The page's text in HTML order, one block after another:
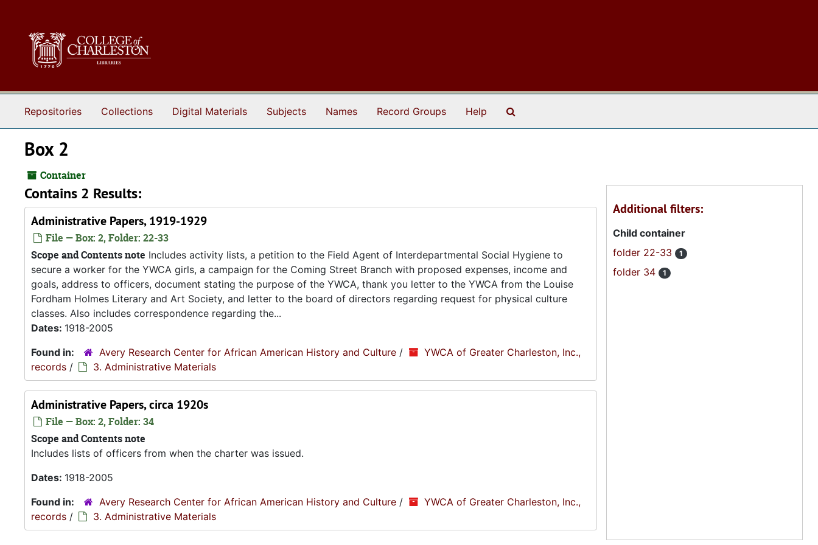
Repositories Collections Digital Materials Subjects Names Record Groups Help
Box 2
Container
Contains 2 Results:
Administrative Papers, 1919-1929
File — Box: 2, Folder: 22-33
Scope and Contents note Includes activity lists, a petition to the Field Agent of Interdepartmental Social Hygiene to
secure a worker for the YWCA girls, a campaign for the Coming Street Branch with proposed expenses, income and
goals, address to officers, document stating the purpose of the YWCA, thank you letter to the YWCA from the Louise
Fordham Holmes Literary and Art Society, and letter to the board of directors regarding request for physical culture
classes. Also includes correspondence regarding the...
Dates: 1918-2005
Found in:
Avery Research Center for African American History and Culture /
YWCA of Greater Charleston, Inc.,
records / 3. Administrative Materials
Administrative Papers, circa 1920s
File — Box: 2, Folder: 34
Scope and Contents note
Includes lists of officers from when the charter was issued.
Dates: 1918-2005
Found in:
Avery Research Center for African American History and Culture /
YWCA of Greater Charleston, Inc.,
records / 3. Administrative Materials
Additional filters:
Child container
folder 22-33
1
folder 34 1